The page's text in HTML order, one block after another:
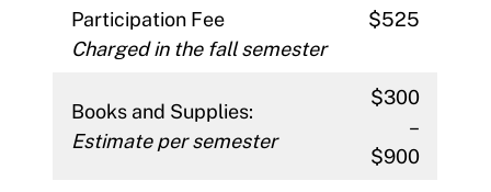
Participation Fee
Charged in the fall semester
$525
Books and Supplies:
Estimate per semester
$300
–
$900